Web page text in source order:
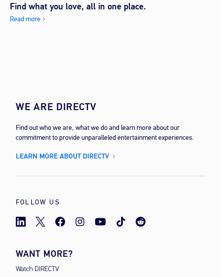
Find what you love, all in one place.
Read more
WE ARE DIRECTV
Find out who we are, what we do and learn more about our
commitment to provide unparalleled entertainment experiences.
LEARN MORE ABOUT DIRECTV
FOLLOW US
WANT MORE?
Watch DIRECTV